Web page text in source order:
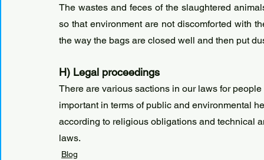
The wastes and feces of the slaughtered
so that environment are not discomforted with
the way the bags are closed well and then put
H) Legal proceedings
There are various sactions in our laws for
important in terms of public and environmental
according to religious obligations and technical
laws.
Blog